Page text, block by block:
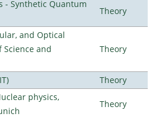
- Synthetic Quantum
Theory
and Optical
Science and
Theory
Theory
physics,
Theory